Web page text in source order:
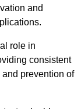
and
role in
consistent
prevention of